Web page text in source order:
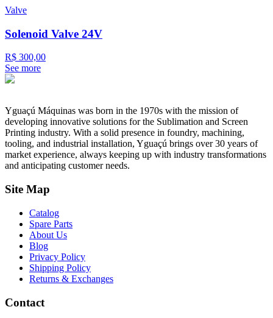
Valve
Solenoid Valve 24V
R$ 300,00
See more
Yguaçú Máquinas was born in the 1970s with the mission of
developing innovative solutions for the Sublimation and Screen
Printing industry. With a solid presence in foundry, machining,
tooling, and industrial installation, Yguaçú brings over 30 years of
market experience, always keeping up with industry transformations
and anticipating customer needs.
Site Map
Catalog
Spare Parts
About Us
Blog
Privacy Policy
Shipping Policy
Returns & Exchanges
Contact